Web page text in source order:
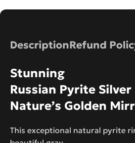
DescriptionRefund
Stunning
Russian Pyrite Silver
Nature’s Golden
This exceptional natural pyrite